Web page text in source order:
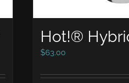
Hot!®
$63.00